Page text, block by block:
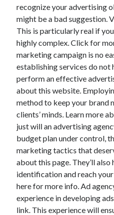
recognize your advertising
might be a bad suggestion.
This is particularly real if
highly complex. Click for
marketing campaign is no
establishing services do not
perform an effective
about this website.
method to keep your brand
clients’ minds. Learn more
just will an advertising
budget plan under control,
marketing tactics that
about this page. They’ll
identification and reach
here for more info. Ad
experience in developing
link. This experience will